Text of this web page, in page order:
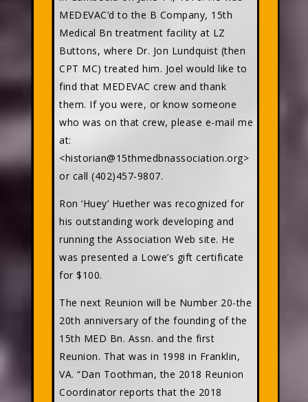
MEDEVAC’d to the B Company, 15th
Medical Bn treatment facility at LZ
Buttons, where Dr. Jon Lundquist (then
CPT MC) treated him. Joel would like to
find that MEDEVAC crew and thank
them. If you were, or know someone
who was on that crew, please e-mail me
at:
<historian@15thmedbnassociation.org>
or call (402)457-9807.
Ron ‘Huey’ Huether was recognized for
his outstanding work developing and
running the Association Web site. He
was presented a Lowe’s gift certificate
for $100.
The next Reunion will be Number 20-the
20th anniversary of the founding of the
15th MED Bn. Assn. and the first
Reunion. That was in 1998 in Franklin,
VA. “Dan Toothman, the 2018 Reunion
Coordinator reports that the 2018